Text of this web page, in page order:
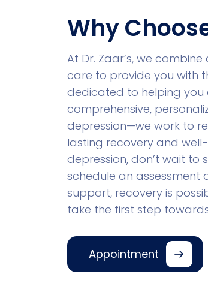
Why
At Dr. Zaar’s, we
care to provide you with
dedicated to helping you
comprehensive,
depression—we work to
lasting recovery and
depression, don’t wait to
schedule an assessment
support, recovery is
take the first step
Appointment